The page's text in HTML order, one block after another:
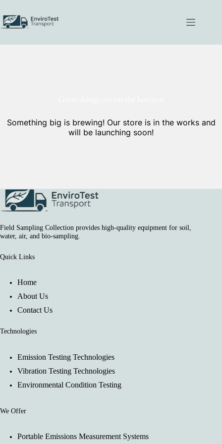
content
Something big is brewing! Our store is in the works and
will be launching soon!
Field Sampling Collection provides high-quality equipment for soil,
water, air, and bio-sampling.
Quick Links
Home
About Us
Contact Us
Technologies
Emission Testing Technologies
Vibration Testing Technologies
Environmental Condition Testing
We Offer
Portable Emissions Measurement Systems